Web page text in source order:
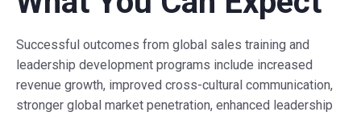
Successful outcomes from global sales training and
leadership development programs include increased
revenue growth, improved cross-cultural communication,
stronger global market penetration, enhanced leadership